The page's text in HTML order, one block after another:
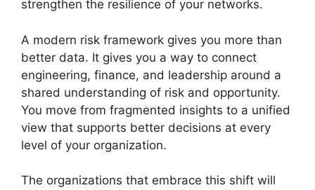
strengthen the resilience of your networks.
A modern risk framework gives you more than
better data. It gives you a way to connect
engineering, finance, and leadership around a
shared understanding of risk and opportunity.
You move from fragmented insights to a unified
view that supports better decisions at every
level of your organization.
The organizations that embrace this shift will